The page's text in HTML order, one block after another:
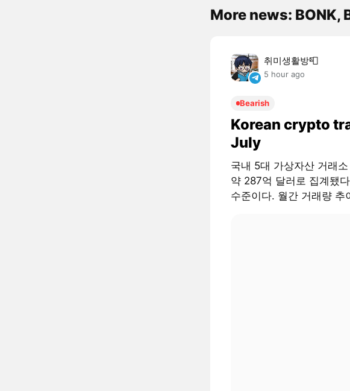
More news: BONK,
취미생활방📮
5 hour ago
Bearish
Korean crypto
July
국내 5대 가상자산 거래소
약 287억 달러로 집계됐
수준이다. 월간 거래량